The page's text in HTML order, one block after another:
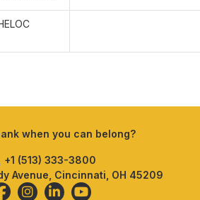
when you can belong?
+1 (513) 333-3800
Avenue, Cincinnati, OH 45209